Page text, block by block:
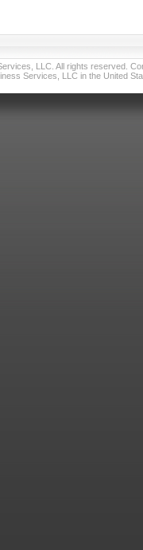
LLC. All rights reserved.
Services, LLC in the United